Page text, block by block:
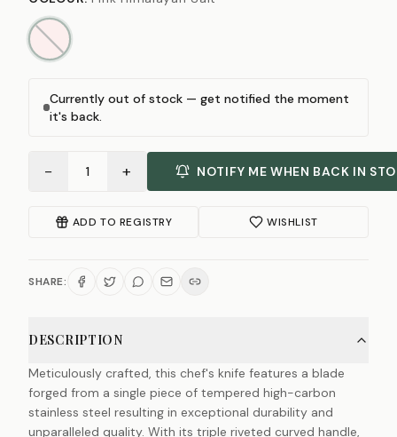
Currently out of stock — get notified the moment
it's back.
− 1 + NOTIFY ME WHEN BACK IN
ADD TO REGISTRY WISHLIST
SHARE:
DESCRIPTION
Meticulously crafted, this chef's knife features a blade
forged from a single piece of tempered high-carbon
stainless steel resulting in exceptional durability and
unparalleled quality. With its triple riveted curved handle,